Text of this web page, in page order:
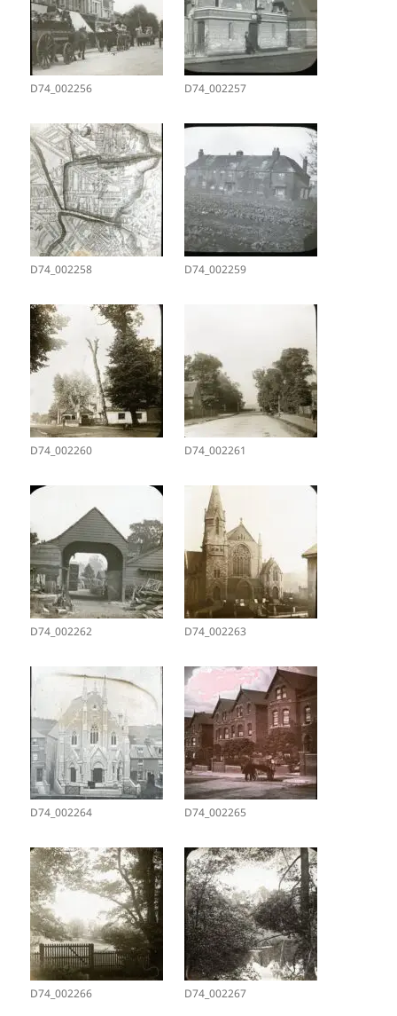
D74_002256 D74_002257
D74_002258 D74_002259
D74_002260 D74_002261
D74_002262 D74_002263
D74_002264 D74_002265
D74_002266 D74_002267